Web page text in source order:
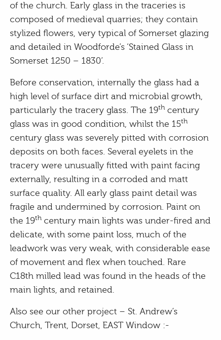
of the church. Early glass in the traceries is
composed of medieval quarries; they contain
stylized flowers, very typical of Somerset glazing
and detailed in Woodforde’s ‘Stained Glass in
Somerset 1250 – 1830’.
Before conservation, internally the glass had a
high level of surface dirt and microbial growth,
particularly the tracery glass. The 19thcentury
glass was in good condition, whilst the 15th
century glass was severely pitted with corrosion
deposits on both faces. Several eyelets in the
tracery were unusually fitted with paint facing
externally, resulting in a corroded and matt
surface quality. All early glass paint detail was
fragile and undermined by corrosion. Paint on
the 19thcentury main lights was under-fired and
delicate, with some paint loss, much of the
leadwork was very weak, with considerable ease
of movement and flex when touched. Rare
C18th milled lead was found in the heads of the
main lights, and retained.
Also see our other project – St. Andrew’s
Church, Trent, Dorset, EAST Window :-